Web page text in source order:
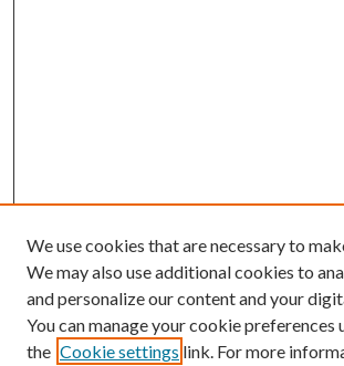
We use cookies that are necessary to
We may also use additional cookies to
and personalize our content and your
You can manage your cookie preferences
the Cookie settings link. For more